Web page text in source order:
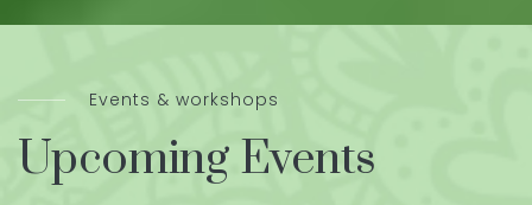
Events & workshops
Upcoming Events